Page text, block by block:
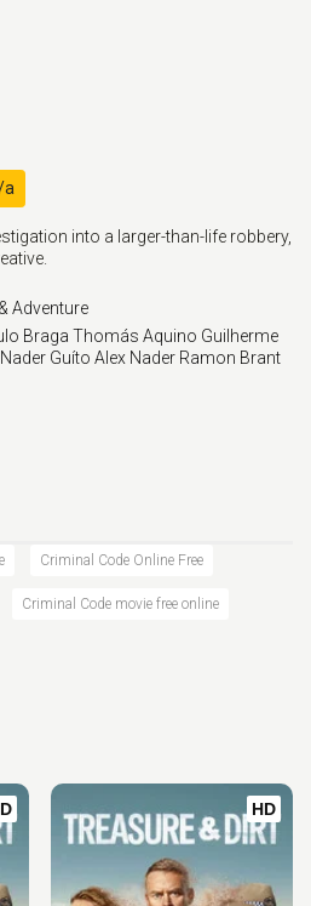
a
into a larger-than-life robbery,
Adventure
Braga Thomás Aquino Guilherme
Guíto Alex Nader Ramon Brant
Criminal Code Online Free
Criminal Code movie free online
HD